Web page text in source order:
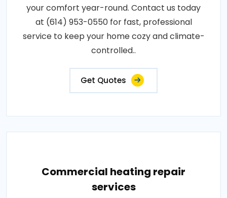
your comfort year-round. Contact us today
at (614) 953-0550 for fast, professional
service to keep your home cozy and climate-
controlled..
Get Quotes
Commercial heating repair
services